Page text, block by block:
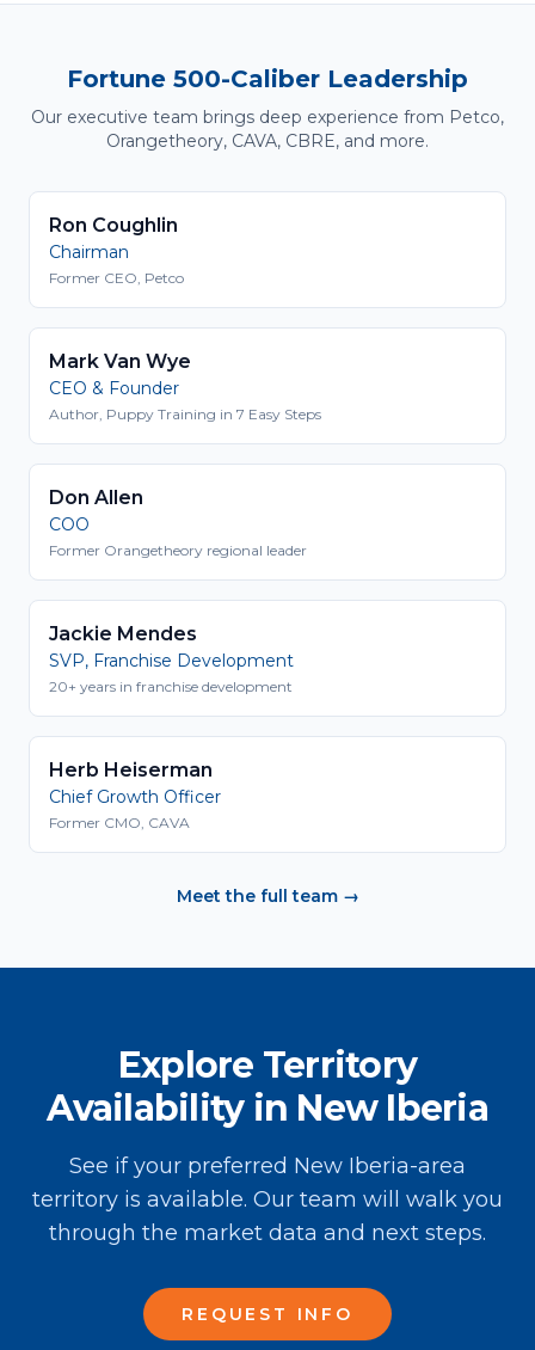
Fortune 500-Caliber Leadership
Our executive team brings deep experience from Petco,
Orangetheory, CAVA, CBRE, and more.
Ron Coughlin
Chairman
Former CEO, Petco
Mark Van Wye
CEO & Founder
Author, Puppy Training in 7 Easy Steps
Don Allen
COO
Former Orangetheory regional leader
Jackie Mendes
SVP, Franchise Development
20+ years in franchise development
Herb Heiserman
Chief Growth Officer
Former CMO, CAVA
Meet the full team →
Explore Territory
Availability in New Iberia
See if your preferred New Iberia-area
territory is available. Our team will walk you
through the market data and next steps.
REQUEST INFO